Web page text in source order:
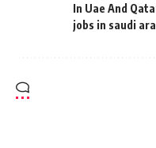
In Uae And
jobs in saudi